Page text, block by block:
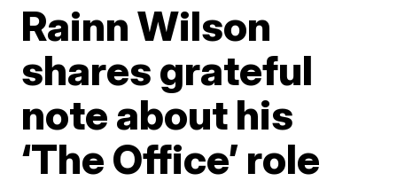
Rainn Wilson
shares grateful
note about his
‘The Office’ role